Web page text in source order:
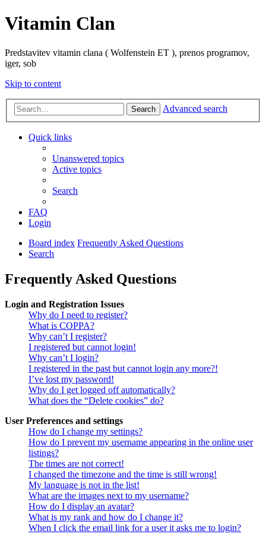
Vitamin Clan
Predstavitev vitamin clana ( Wolfenstein ET ), prenos programov,
iger, sob
Skip to content
Search Advanced search
Quick links
Unanswered topics
Active topics
Search
FAQ
Login
Board index Frequently Asked Questions
Search
Frequently Asked Questions
Login and Registration Issues
Why do I need to register?
What is COPPA?
Why can’t I register?
I registered but cannot login!
Why can’t I login?
I registered in the past but cannot login any more?!
I’ve lost my password!
Why do I get logged off automatically?
What does the “Delete cookies” do?
User Preferences and settings
How do I change my settings?
How do I prevent my username appearing in the online user
listings?
The times are not correct!
I changed the timezone and the time is still wrong!
My language is not in the list!
What are the images next to my username?
How do I display an avatar?
What is my rank and how do I change it?
When I click the email link for a user it asks me to login?